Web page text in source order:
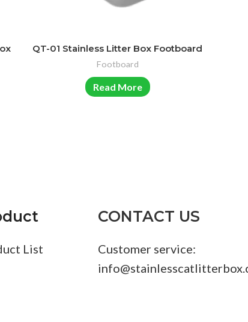
QT-01 Stainless Litter Box Footboard
Footboard
Read More
List
CONTACT US
Customer service: